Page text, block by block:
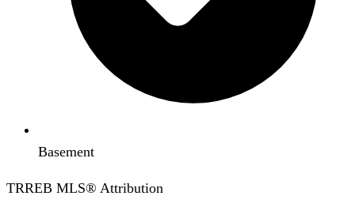
Basement
TRREB MLS® Attribution